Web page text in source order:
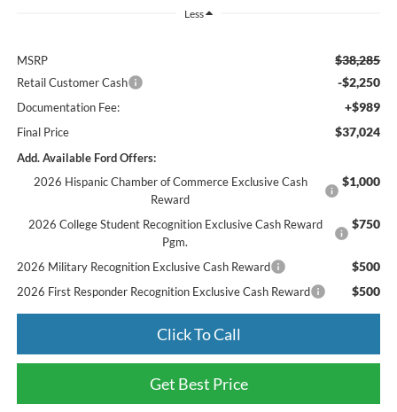
Less
MSRP $38,285
Retail Customer Cash -$2,250
Documentation Fee: +$989
Final Price $37,024
Add. Available Ford Offers:
2026 Hispanic Chamber of Commerce Exclusive Cash
Reward
$1,000
2026 College Student Recognition Exclusive Cash Reward
Pgm.
$750
2026 Military Recognition Exclusive Cash Reward $500
2026 First Responder Recognition Exclusive Cash Reward $500
Click To Call
Get Best Price